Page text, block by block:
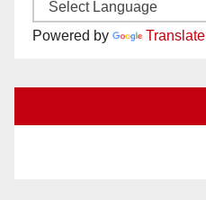
Powered by Translate